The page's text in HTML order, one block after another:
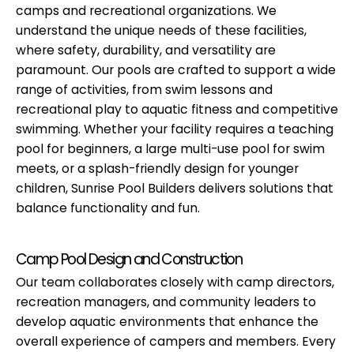
camps and recreational organizations. We
understand the unique needs of these facilities,
where safety, durability, and versatility are
paramount. Our pools are crafted to support a wide
range of activities, from swim lessons and
recreational play to aquatic fitness and competitive
swimming. Whether your facility requires a teaching
pool for beginners, a large multi-use pool for swim
meets, or a splash-friendly design for younger
children, Sunrise Pool Builders delivers solutions that
balance functionality and fun.
Camp Pool Design and Construction
Our team collaborates closely with camp directors,
recreation managers, and community leaders to
develop aquatic environments that enhance the
overall experience of campers and members. Every